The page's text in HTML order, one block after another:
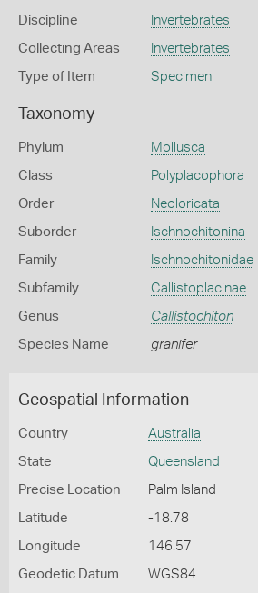
Discipline Invertebrates
Collecting Areas Invertebrates
Type of Item Specimen
Taxonomy
Phylum Mollusca
Class Polyplacophora
Order Neoloricata
Suborder Ischnochitonina
Family Ischnochitonidae
Subfamily Callistoplacinae
Genus Callistochiton
Species Name granifer
Geospatial Information
Country Australia
State Queensland
Precise Location Palm Island
Latitude -18.78
Longitude 146.57
Geodetic Datum WGS84